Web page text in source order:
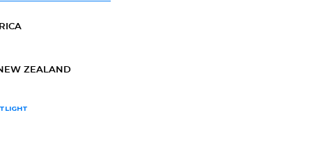
ZEALAND